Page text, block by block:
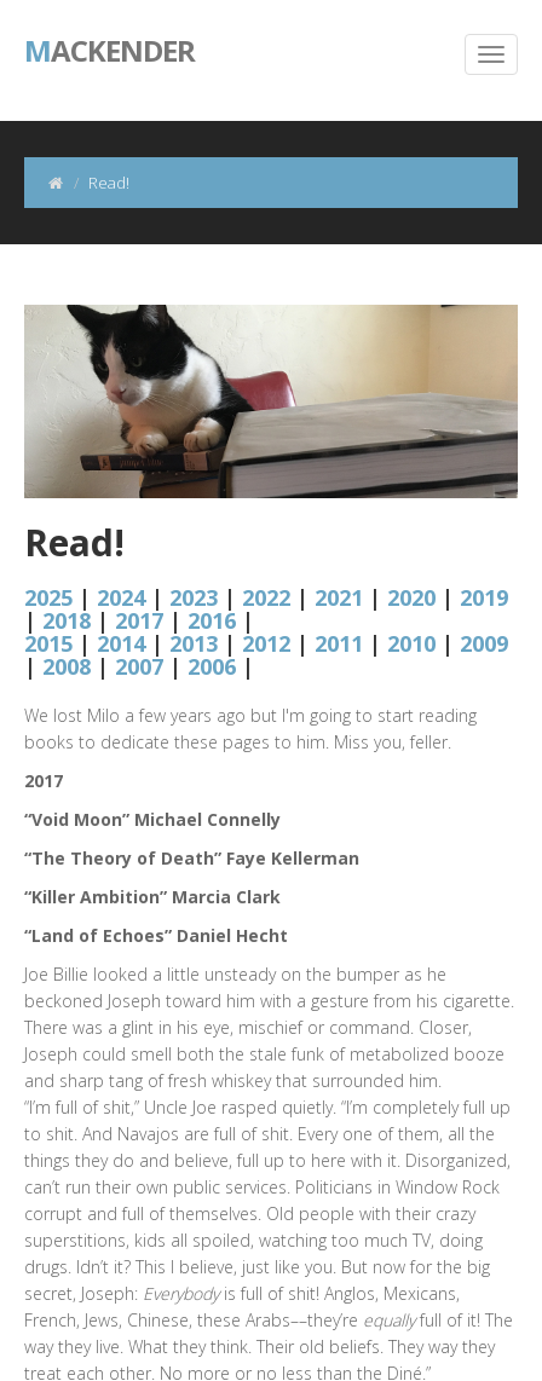
MACKENDER
Read!
Read!
2025 | 2024| 2023 | 2022 | 2021 | 2020 | 2019
| 2018 | 2017 | 2016 |
2015 | 2014| 2013 | 2012 | 2011 | 2010 | 2009
| 2008 | 2007 | 2006 |
We lost Milo a few years ago but I'm going to start reading
books to dedicate these pages to him. Miss you, feller.
2017
“Void Moon” Michael Connelly
“The Theory of Death” Faye Kellerman
“Killer Ambition” Marcia Clark
“Land of Echoes” Daniel Hecht
Joe Billie looked a little unsteady on the bumper as he
beckoned Joseph toward him with a gesture from his cigarette.
There was a glint in his eye, mischief or command. Closer,
Joseph could smell both the stale funk of metabolized booze
and sharp tang of fresh whiskey that surrounded him.
“I’m full of shit,” Uncle Joe rasped quietly. “I’m completely full up
to shit. And Navajos are full of shit. Every one of them, all the
things they do and believe, full up to here with it. Disorganized,
can’t run their own public services. Politicians in Window Rock
corrupt and full of themselves. Old people with their crazy
superstitions, kids all spoiled, watching too much TV, doing
drugs. Idn’t it? This I believe, just like you. But now for the big
secret, Joseph: Everybodyis full of shit! Anglos, Mexicans,
French, Jews, Chinese, these Arabs––they’re equallyfull of it! The
way they live. What they think. Their old beliefs. They way they
treat each other. No more or no less than the Diné.”